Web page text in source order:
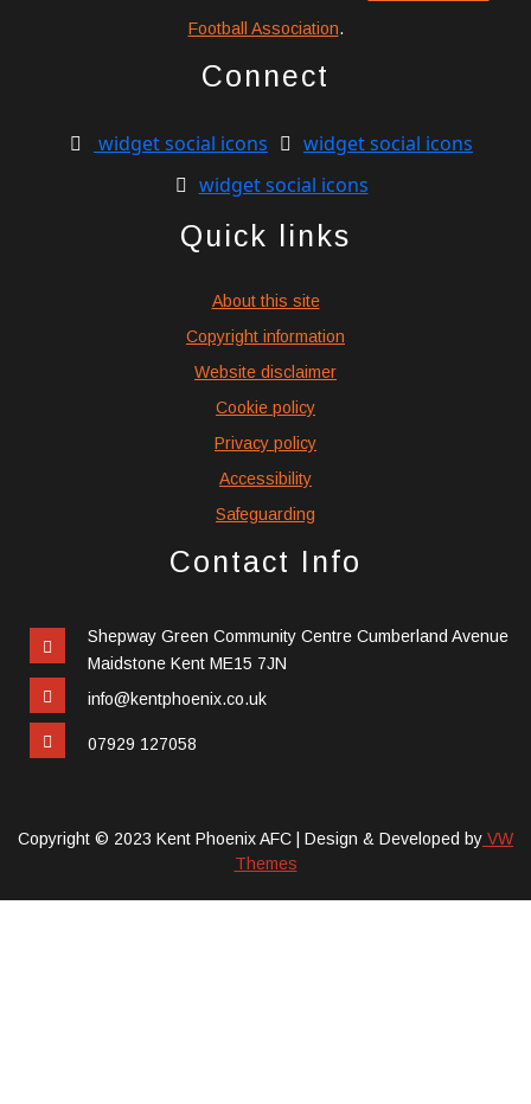
Football Association.
Connect
widget social icons
widget social icons
widget social icons
Quick links
About this site
Copyright information
Website disclaimer
Cookie policy
Privacy policy
Accessibility
Safeguarding
Contact Info
Shepway Green Community Centre Cumberland Avenue
Maidstone Kent ME15 7JN
info@kentphoenix.co.uk
07929 127058
Copyright © 2023 Kent Phoenix AFC | Design & Developed by VW
Themes